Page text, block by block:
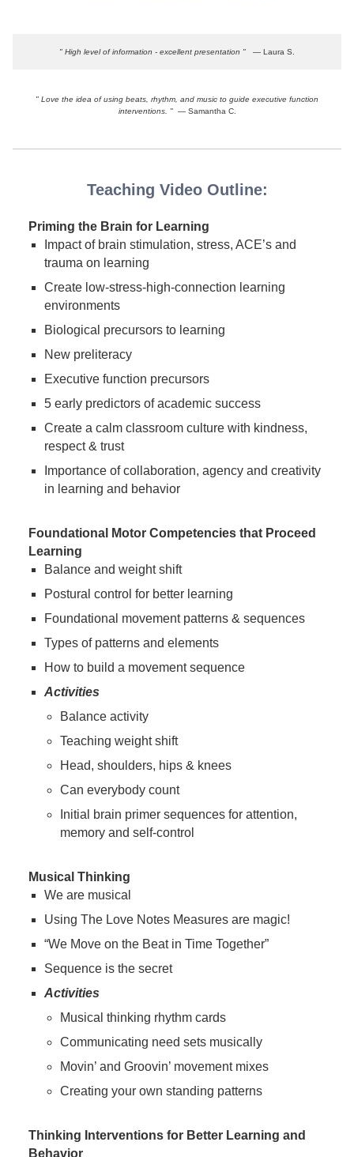
" High level of information - excellent presentation " — Laura S.
" Love the idea of using beats, rhythm, and music to guide executive function
interventions. "— Samantha C.
Teaching Video Outline:
Priming the Brain for Learning
Impact of brain stimulation, stress, ACE’s and
trauma on learning
Create low-stress-high-connection learning
environments
Biological precursors to learning
New preliteracy
Executive function precursors
5 early predictors of academic success
Create a calm classroom culture with kindness,
respect & trust
Importance of collaboration, agency and creativity
in learning and behavior
Foundational Motor Competencies that Proceed
Learning
Balance and weight shift
Postural control for better learning
Foundational movement patterns & sequences
Types of patterns and elements
How to build a movement sequence
Activities
Balance activity
Teaching weight shift
Head, shoulders, hips & knees
Can everybody count
Initial brain primer sequences for attention,
memory and self-control
Musical Thinking
We are musical
Using The Love Notes Measures are magic!
“We Move on the Beat in Time Together”
Sequence is the secret
Activities
Musical thinking rhythm cards
Communicating need sets musically
Movin’ and Groovin’ movement mixes
Creating your own standing patterns
Thinking Interventions for Better Learning and
Behavior